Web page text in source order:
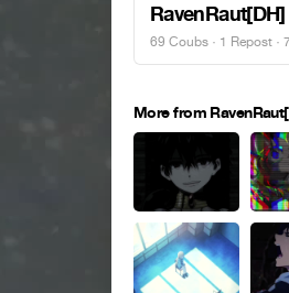
RavenRaut[DH]
69 Coubs · 1 Repost ·
More from